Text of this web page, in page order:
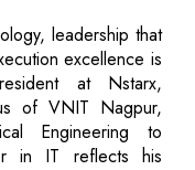
leadership that
excellence is
at Nstarx,
of VNIT Nagpur,
Engineering to
in IT reflects his